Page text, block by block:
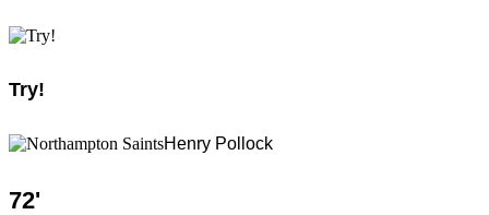
Try!
Henry Pollock
72'